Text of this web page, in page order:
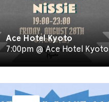
Ace Hotel Kyoto
7:00pm @ Ace Hotel Kyoto